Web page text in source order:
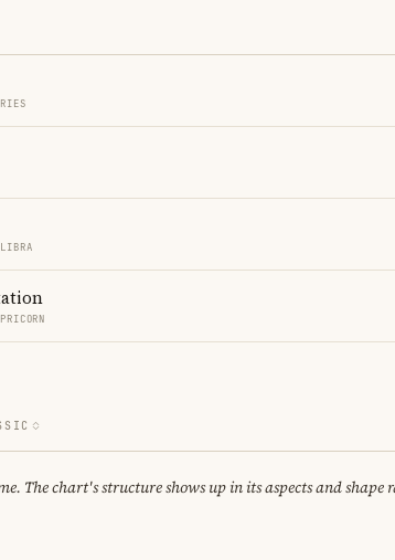
The chart's structure shows up in its aspects and